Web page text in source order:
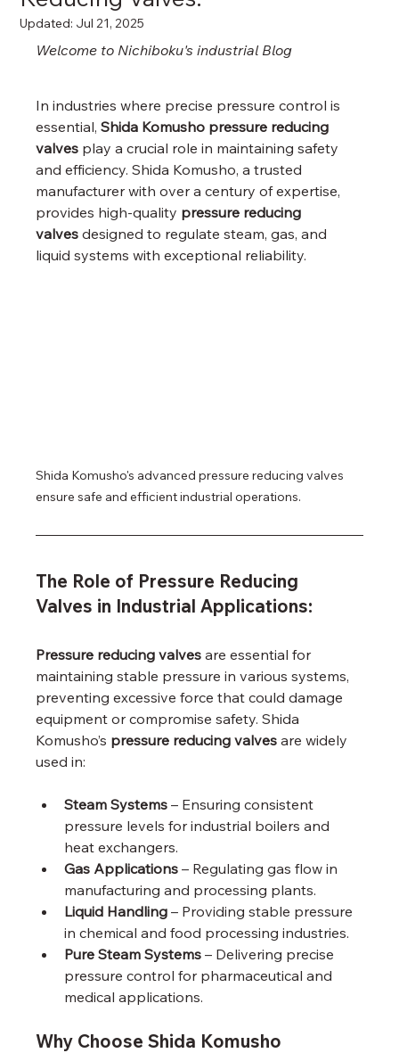
Updated: Jul 21, 2025
Welcome to Nichiboku's industrial Blog
In industries where precise pressure control is
essential, Shida Komusho pressure reducing
valves play a crucial role in maintaining safety
and efficiency. Shida Komusho, a trusted
manufacturer with over a century of expertise,
provides high-quality pressure reducing
valves designed to regulate steam, gas, and
liquid systems with exceptional reliability.
Shida Komusho's advanced pressure reducing valves
ensure safe and efficient industrial operations.
The Role of Pressure Reducing
Valves in Industrial Applications:
Pressure reducing valves are essential for
maintaining stable pressure in various systems,
preventing excessive force that could damage
equipment or compromise safety. Shida
Komusho’s pressure reducing valves are widely
used in:
Steam Systems – Ensuring consistent
pressure levels for industrial boilers and
heat exchangers.
Gas Applications – Regulating gas flow in
manufacturing and processing plants.
Liquid Handling – Providing stable pressure
in chemical and food processing industries.
Pure Steam Systems – Delivering precise
pressure control for pharmaceutical and
medical applications.
Why Choose Shida Komusho